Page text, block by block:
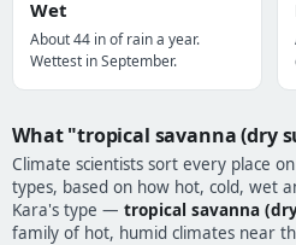
Wet
About 44 in of rain a year.
Wettest in September.
What "tropical savanna (dry
Climate scientists sort every place
types, based on how hot, cold, wet
Kara's type — tropical savanna
family of hot, humid climates near